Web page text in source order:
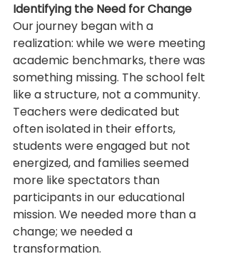
Identifying the Need for Change
Our journey began with a
realization: while we were meeting
academic benchmarks, there was
something missing. The school felt
like a structure, not a community.
Teachers were dedicated but
often isolated in their efforts,
students were engaged but not
energized, and families seemed
more like spectators than
participants in our educational
mission. We needed more than a
change; we needed a
transformation.